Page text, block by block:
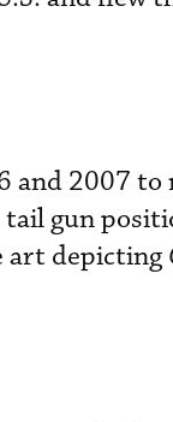
and 2007 to
gun
art depicting